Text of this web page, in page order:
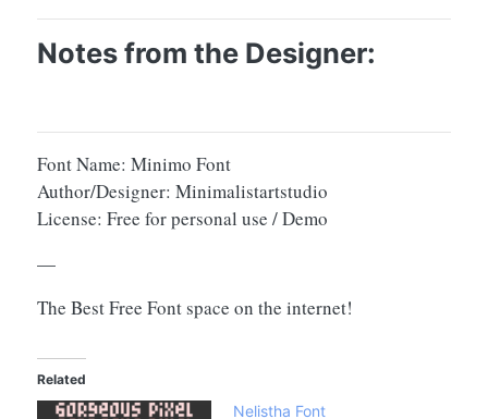
Notes from the Designer:
Font Name: Minimo Font
Author/Designer: Minimalistartstudio
License: Free for personal use / Demo
—
The Best Free Font space on the internet!
Related
Nelistha Font